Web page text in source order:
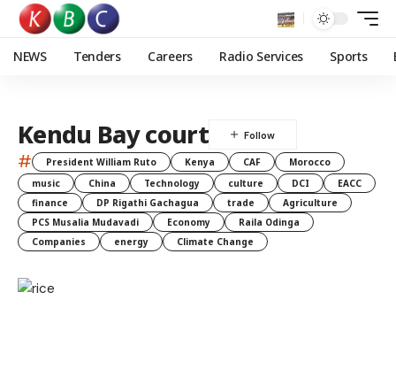
NEWS Tenders Careers Radio Services Sports
Kendu Bay court
# President William Ruto Kenya CAF
Morocco
music
China Technology culture DCI
EACC
finance
DP Rigathi Gachagua trade
Agriculture
PCS Musalia Mudavadi
Economy
Raila Odinga
Companies
energy Climate Change